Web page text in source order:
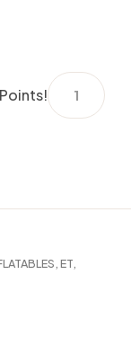
Points!
TEXSPORT
CARIBOU
quantity
ET